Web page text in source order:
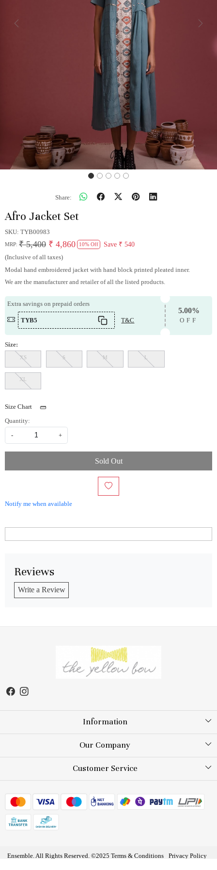
Previous Next
Share:
Afro Jacket Set
SKU: TYB00983
MRP: ₹ 5,400 ₹ 4,860 10% Off Save ₹ 540
(Inclusive of all taxes)
Modal hand embroidered jacket with hand block printed pleated inner.
We are the manufacturer and retailer of all the listed products.
Extra savings on prepaid orders
TYB5 T&C
5.00%
OFF
Size:
XS S M L
XL
Size Chart
Quantity:
- +
Sold Out
Notify me when available
Reviews
Write a Review
Information
About Us
Store Locator
Our Company
Testimonial
Blog
Customer Service
FAQs
Track Order
Ensemble. All Rights Reserved. ©2025 Terms & Conditions
Privacy Policy